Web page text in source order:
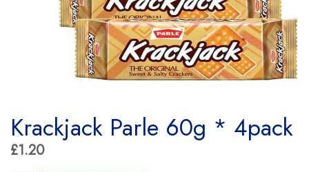
Krackjack Parle 60g * 4pack
£1.20